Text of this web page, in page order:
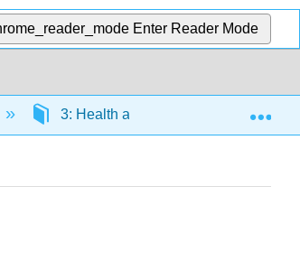
Enter Reader Mode
3: Health and Nutrition 3.8: